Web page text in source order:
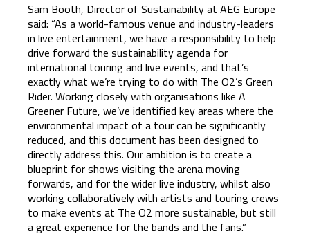
Sam Booth, Director of Sustainability at AEG Europe
said: “As a world-famous venue and industry-leaders
in live entertainment, we have a responsibility to help
drive forward the sustainability agenda for
international touring and live events, and that’s
exactly what we’re trying to do with The O2’s Green
Rider. Working closely with organisations like A
Greener Future, we’ve identified key areas where the
environmental impact of a tour can be significantly
reduced, and this document has been designed to
directly address this. Our ambition is to create a
blueprint for shows visiting the arena moving
forwards, and for the wider live industry, whilst also
working collaboratively with artists and touring crews
to make events at The O2 more sustainable, but still
a great experience for the bands and the fans.”